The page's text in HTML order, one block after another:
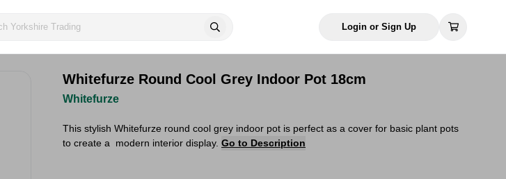
Login or Sign Up
Whitefurze Round Cool Grey Indoor Pot 18cm
Whitefurze
This stylish Whitefurze round cool grey indoor pot is perfect as a cover for basic plant pots
to create a modern interior display. Go to Description